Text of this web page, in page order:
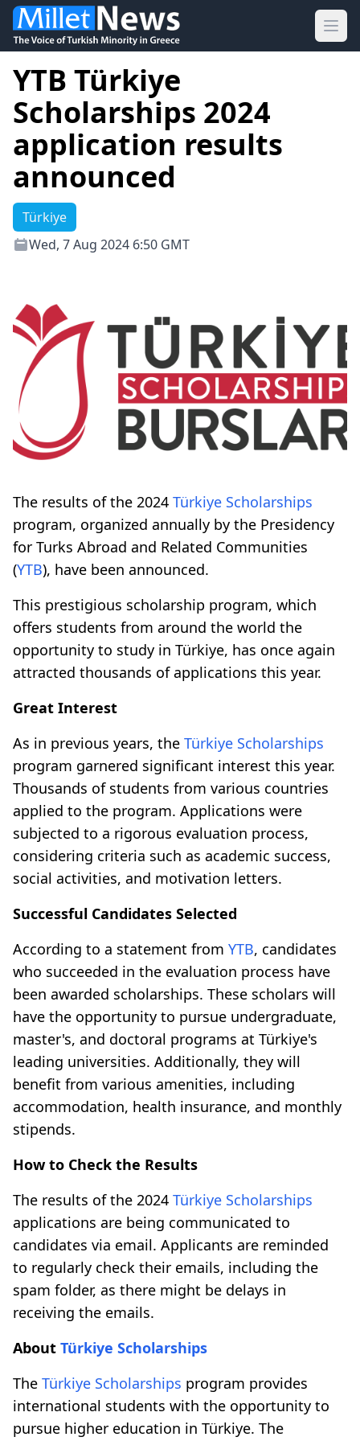
YTB Türkiye
Scholarships 2024
application results
announced
Türkiye
Wed, 7 Aug 2024 6:50 GMT
The results of the 2024 Türkiye Scholarships
program, organized annually by the Presidency
for Turks Abroad and Related Communities
(YTB), have been announced.
This prestigious scholarship program, which
offers students from around the world the
opportunity to study in Türkiye, has once again
attracted thousands of applications this year.
Great Interest
As in previous years, the Türkiye Scholarships
program garnered significant interest this year.
Thousands of students from various countries
applied to the program. Applications were
subjected to a rigorous evaluation process,
considering criteria such as academic success,
social activities, and motivation letters.
Successful Candidates Selected
According to a statement from YTB, candidates
who succeeded in the evaluation process have
been awarded scholarships. These scholars will
have the opportunity to pursue undergraduate,
master's, and doctoral programs at Türkiye's
leading universities. Additionally, they will
benefit from various amenities, including
accommodation, health insurance, and monthly
stipends.
How to Check the Results
The results of the 2024 Türkiye Scholarships
applications are being communicated to
candidates via email. Applicants are reminded
to regularly check their emails, including the
spam folder, as there might be delays in
receiving the emails.
About Türkiye Scholarships
The Türkiye Scholarships program provides
international students with the opportunity to
pursue higher education in Türkiye. The